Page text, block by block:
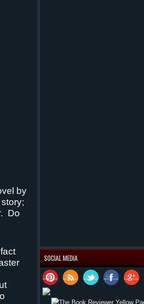
SOCIAL MEDIA
by
Do